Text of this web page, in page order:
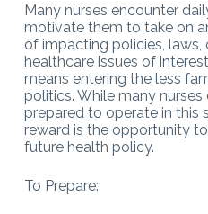
Many nurses encounter
motivate them to take on
of impacting policies,
healthcare issues of
means entering the less
politics. While many
prepared to operate in this
reward is the opportunity
future health policy.
To Prepare: